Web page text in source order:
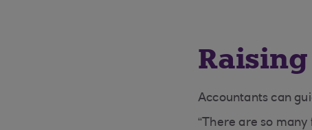
Accountants can
“There are so